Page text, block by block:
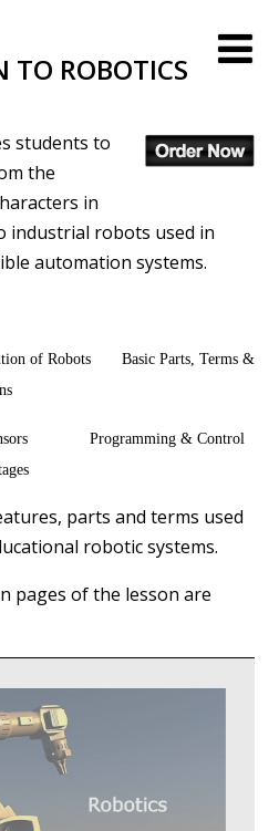
TO ROBOTICS
students to
the
in
industrial robots used in
automation systems.
Basic Parts, Terms &
& Control
parts and terms used
robotic systems.
pages of the lesson are